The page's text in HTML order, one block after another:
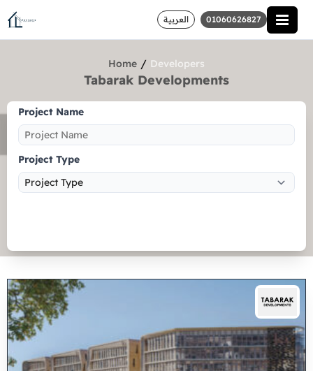
العربية 01060626827
Home / Developers
Tabarak Developments
Project Name
Project Type